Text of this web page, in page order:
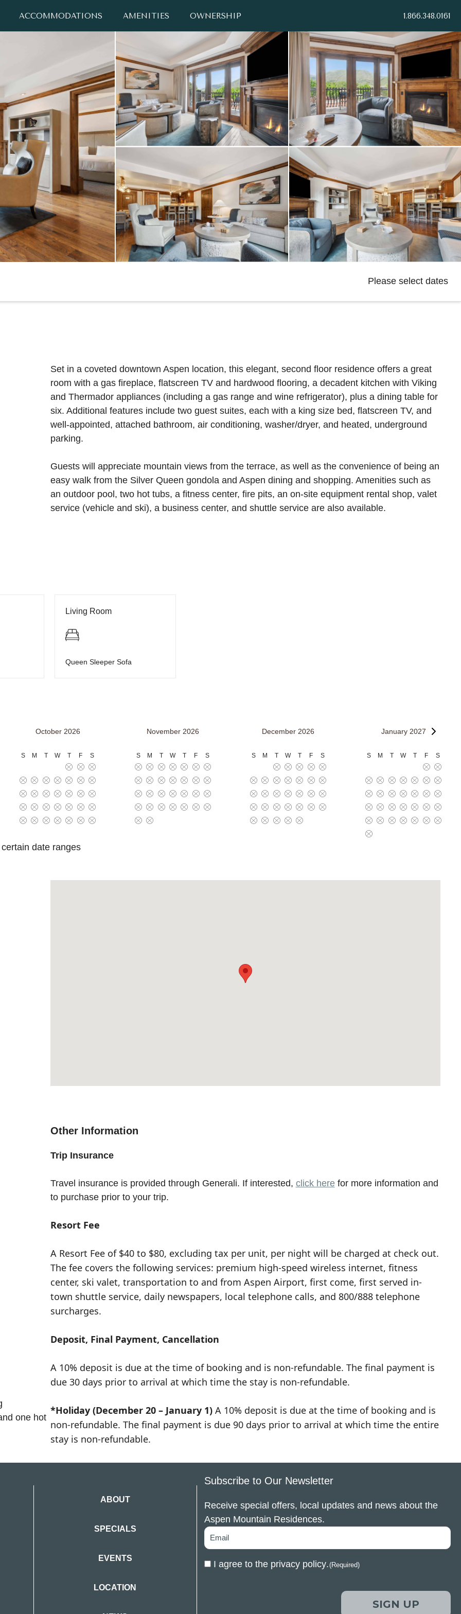
1.866.348.0161
ACCOMMODATIONS AMENITIES OWNERSHIP
Please select dates
Set in a coveted downtown Aspen location, this elegant, second floor residence offers a great
room with a gas fireplace, flatscreen TV and hardwood flooring, a decadent kitchen with Viking
and Thermador appliances (including a gas range and wine refrigerator), plus a dining table for
six. Additional features include two guest suites, each with a king size bed, flatscreen TV, and
well-appointed, attached bathroom, air conditioning, washer/dryer, and heated, underground
parking.
Guests will appreciate mountain views from the terrace, as well as the convenience of being an
easy walk from the Silver Queen gondola and Aspen dining and shopping. Amenities such as
an outdoor pool, two hot tubs, a fitness center, fire pits, an on-site equipment rental shop, valet
service (vehicle and ski), a business center, and shuttle service are also available.
Living Room
Queen Sleeper Sofa
October 2026
S M T W T F S
November 2026
S M T W T F S
December 2026
S M T W T F S
January 2027
S M T W T F S
date ranges
one hot
Other Information
Trip Insurance
Travel insurance is provided through Generali. If interested, click herefor more information and
to purchase prior to your trip.
Resort Fee
A Resort Fee of $40 to $80, excluding tax per unit, per night will be charged at check out.
The fee covers the following services: premium high-speed wireless internet, fitness
center, ski valet, transportation to and from Aspen Airport, first come, first served in-
town shuttle service, daily newspapers, local telephone calls, and 800/888 telephone
surcharges.
Deposit, Final Payment, Cancellation
A 10% deposit is due at the time of booking and is non-refundable. The final payment is
due 30 days prior to arrival at which time the stay is non-refundable.
*Holiday (December 20 – January 1) A 10% deposit is due at the time of booking and is
non-refundable. The final payment is due 90 days prior to arrival at which time the entire
stay is non-refundable.
ABOUT
SPECIALS
EVENTS
LOCATION
Subscribe to Our Newsletter
Receive special offers, local updates and news about the
Aspen Mountain Residences.
I agree to the privacy policy.(Required)
SIGN UP